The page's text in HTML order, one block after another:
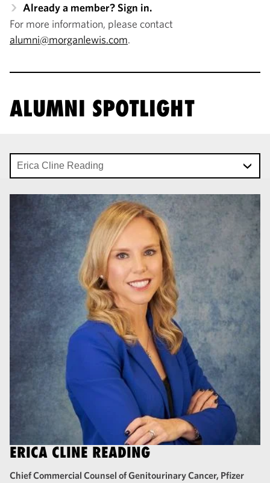
Already a member? Sign in.
For more information, please contact
alumni@morganlewis.com.
ALUMNI SPOTLIGHT
ERICA CLINE READING
Chief Commercial Counsel of Genitourinary Cancer, Pfizer